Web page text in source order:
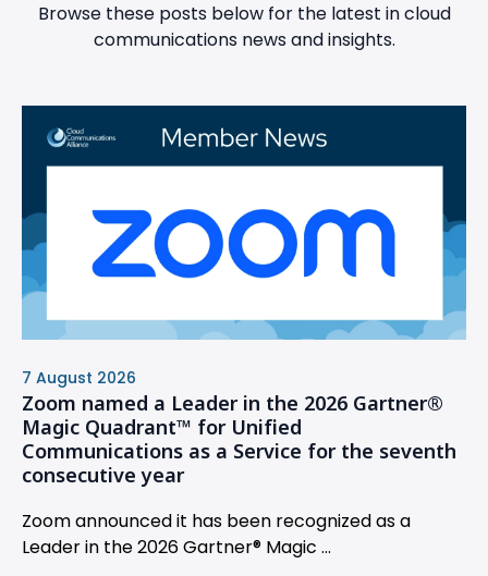
Browse these posts below for the latest in cloud
communications news and insights.
7 August 2026
Zoom named a Leader in the 2026 Gartner®
Magic Quadrant™ for Unified
Communications as a Service for the seventh
consecutive year
Zoom announced it has been recognized as a
Leader in the 2026 Gartner® Magic ...